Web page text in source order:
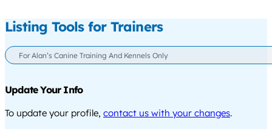
Listing Tools for Trainers
For Alan’s Canine Training And Kennels Only
Update Your Info
To update your profile, contact us with your changes.